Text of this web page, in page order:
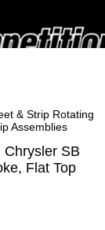
& Strip Rotating
Assemblies
Chrysler SB
Flat Top